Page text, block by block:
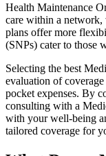
Health Maintenance
care within a
plans offer more
(SNPs) cater to those
Selecting the best
evaluation of
pocket expenses. By
consulting with a
with your well-being
tailored coverage for